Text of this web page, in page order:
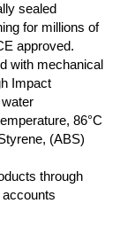
sealed
for millions of
approved.
with mechanical
Impact
86°C
(ABS)
through